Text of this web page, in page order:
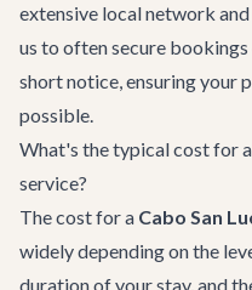
extensive local network
us to often secure
short notice, ensuring your
possible.
What's the typical cost for
service?
The cost for a Cabo San
widely depending on the
duration of your stay, and